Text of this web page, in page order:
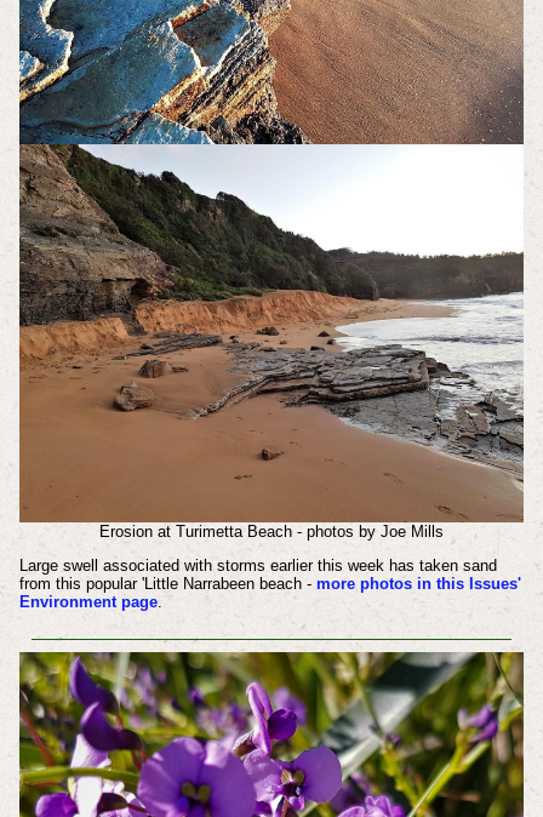
Erosion at Turimetta Beach - photos by Joe Mills
Large swell associated with storms earlier this week has taken sand
from this popular 'Little Narrabeen beach - more photos in this Issues'
Environment page.